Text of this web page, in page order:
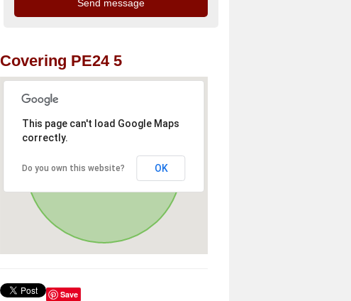
Covering PE24 5
This page can't load Google Maps
correctly.
Do you own this website? OK
Save